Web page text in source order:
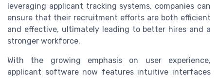
leveraging applicant tracking systems, companies can
ensure that their recruitment efforts are both efficient
and effective, ultimately leading to better hires and a
stronger workforce.
With the growing emphasis on user experience,
applicant software now features intuitive interfaces